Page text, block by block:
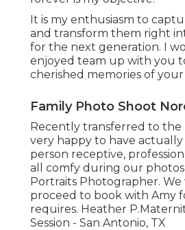
It is my enthusiasm to
and transform them right
for the next generation. I
enjoyed team up with you
cherished memories of
Family Photo Shoot
Recently transferred to the
very happy to have actually
person receptive,
all comfy during our photos
Portraits Photographer.
proceed to book with Amy
requires. Heather
Session - San Antonio, TX